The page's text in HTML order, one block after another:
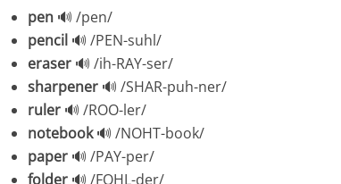
pen 🔊 /pen/
pencil 🔊 /PEN-suhl/
eraser 🔊 /ih-RAY-ser/
sharpener 🔊 /SHAR-puh-ner/
ruler 🔊 /ROO-ler/
notebook🔊 /NOHT-book/
paper 🔊 /PAY-per/
folder 🔊 /FOHL-der/